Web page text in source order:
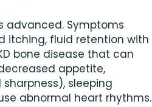
advanced. Symptoms
itching, fluid retention with
bone disease that can
appetite,
sleeping
abnormal heart rhythms.